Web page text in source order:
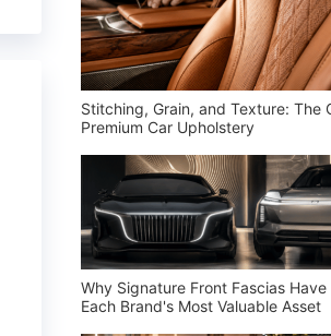
Stitching, Grain, and Texture: The
Premium Car Upholstery
Why Signature Front Fascias Have
Each Brand's Most Valuable Asset